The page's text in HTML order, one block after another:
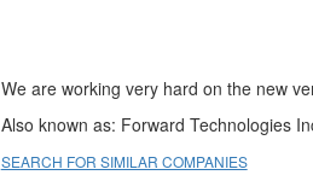
We are working very hard on the new
Also known as: Forward Technologies
SEARCH FOR SIMILAR COMPANIES